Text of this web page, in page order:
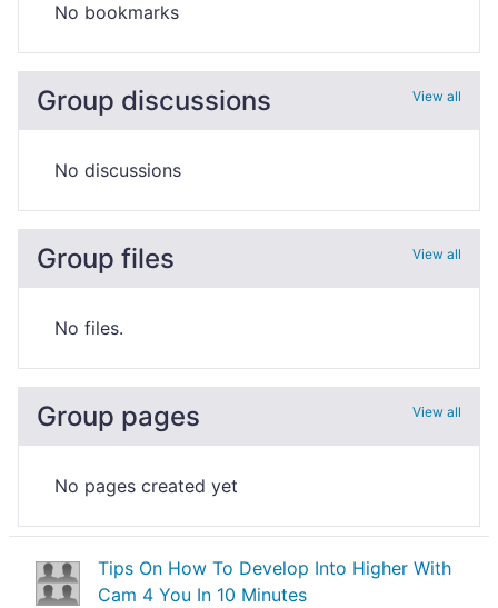
No bookmarks
Group discussions View all
No discussions
Group files View all
No files.
Group pages View all
No pages created yet
Tips On How To Develop Into Higher With
Cam 4 You In 10 Minutes